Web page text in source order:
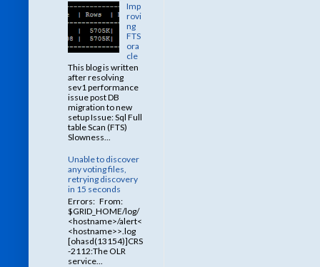
Imp
rovi
ng
FTS
ora
cle
This blog is written
after resolving
sev1 performance
issue post DB
migration to new
setup Issue: Sql Full
table Scan (FTS)
Slowness...
Unable to discover
any voting files,
retrying discovery
in 15 seconds
Errors: From:
$GRID_HOME/log/
<hostname>/alert<
<hostname>>.log
[ohasd(13154)]CRS
-2112:The OLR
service...